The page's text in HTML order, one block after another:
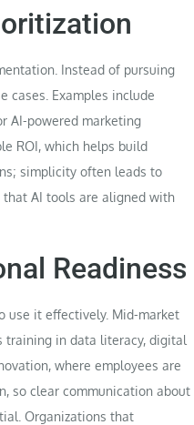
Instead of pursuing
cases. Examples include
AI-powered marketing
ROI, which helps build
simplicity often leads to
AI tools are aligned with
Readiness
use it effectively. Mid-market
training in data literacy, digital
where employees are
so clear communication about
Organizations that